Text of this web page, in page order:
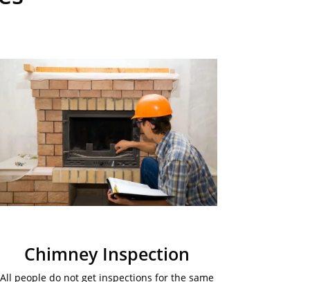
Chimney Inspection
All people do not get inspections for the same